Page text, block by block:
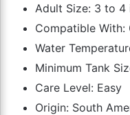
Adult Size: 3 to 4
Compatible With:
Water
Minimum Tank
Care Level: Easy
Origin: South